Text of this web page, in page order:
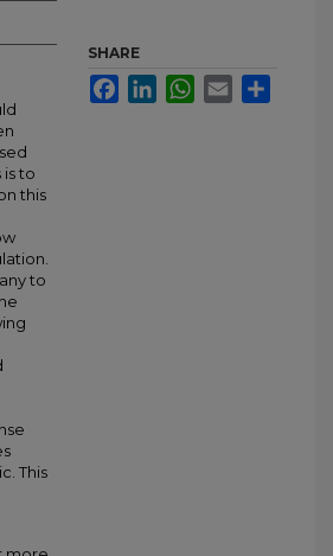
to
this
to
This
SHARE
FacebookLinkedInWhatsApp
Email